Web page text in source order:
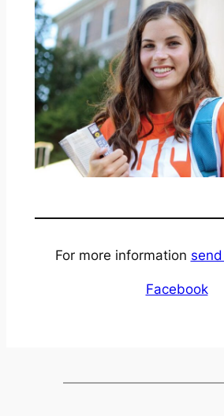
For more information
Facebook